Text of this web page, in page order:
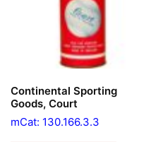
Continental Sporting
Goods, Court
mCat: 130.166.3.3